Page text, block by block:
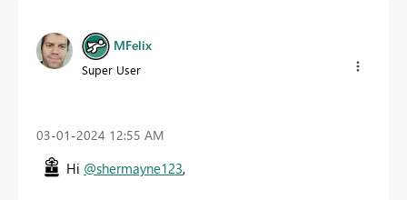
MFelix
Super User
‎03-01-2024 12:55 AM
Hi @shermayne123,